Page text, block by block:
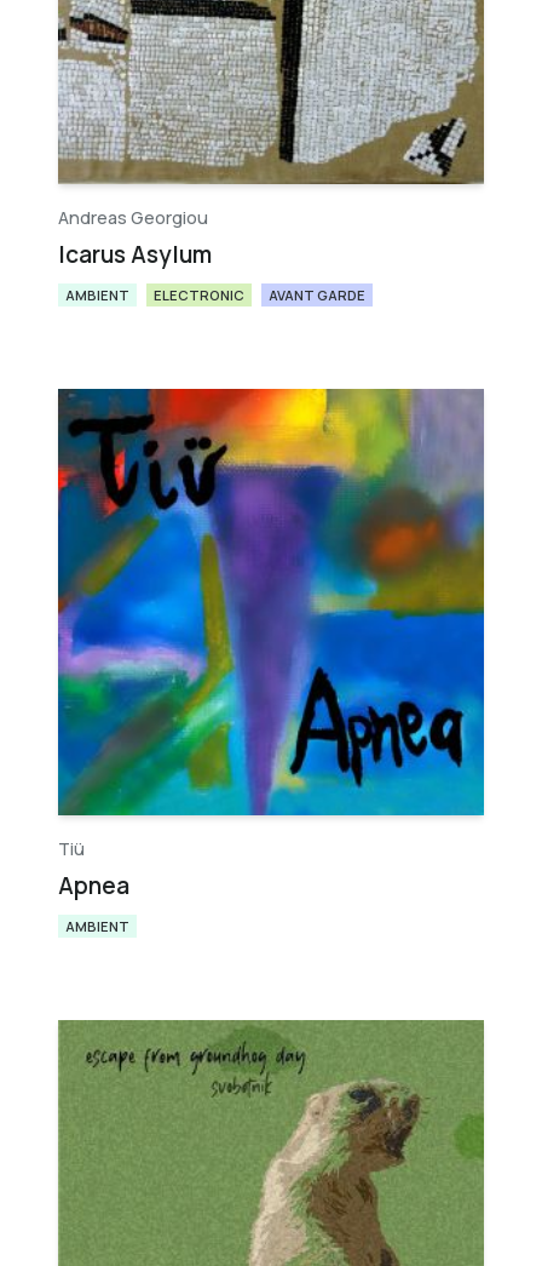
Andreas Georgiou
Icarus Asylum
AMBIENT ELECTRONIC AVANT GARDE
Tiü​
Apnea
AMBIENT